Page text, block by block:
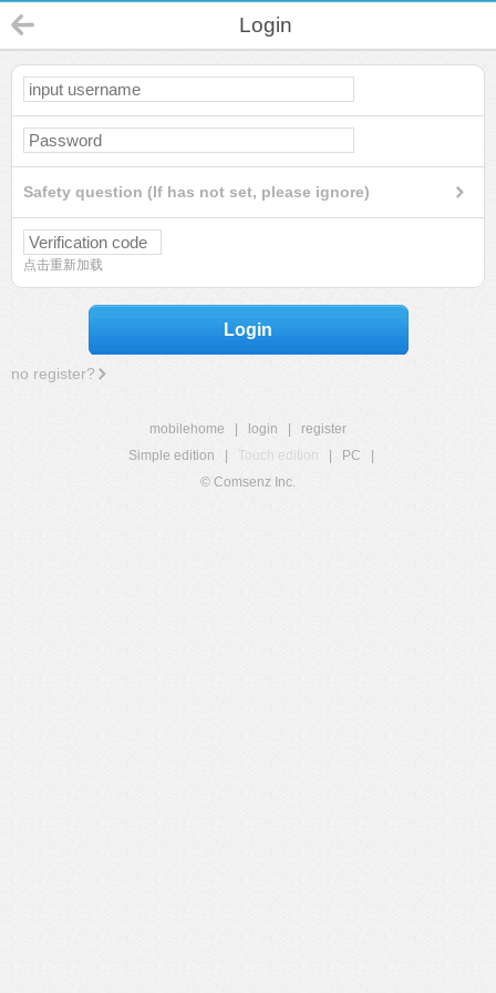
Login
Safety question (If has not set, please ignore)
点击重新加载
Login
no register?
mobilehome login
register
Simple edition
Touch edition PC
© Comsenz Inc.